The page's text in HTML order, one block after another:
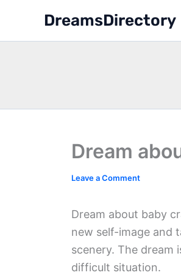
content
DreamsDirectory
Dream
Leave a Comment
Dream about baby
new self-image and
scenery. The dream
difficult situation.